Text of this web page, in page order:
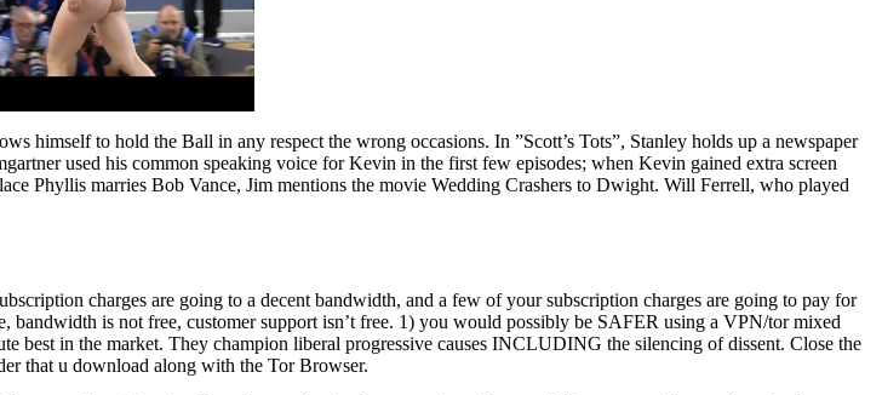
himself to hold the Ball in any respect the wrong occasions. In ”Scott’s Tots”, Stanley holds up a newspaper
used his common speaking voice for Kevin in the first few episodes; when Kevin gained extra screen
Phyllis marries Bob Vance, Jim mentions the movie Wedding Crashers to Dwight. Will Ferrell, who played
charges are going to a decent bandwidth, and a few of your subscription charges are going to pay for
is not free, customer support isn’t free. 1) you would possibly be SAFER using a VPN/tor mixed
best in the market. They champion liberal progressive causes INCLUDING the silencing of dissent. Close the
that u download along with the Tor Browser.